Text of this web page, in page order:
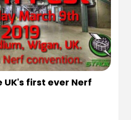
UK's first ever Nerf